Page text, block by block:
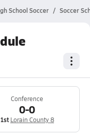
School Soccer Soccer
Conference
0-0
1st Lorain County 8